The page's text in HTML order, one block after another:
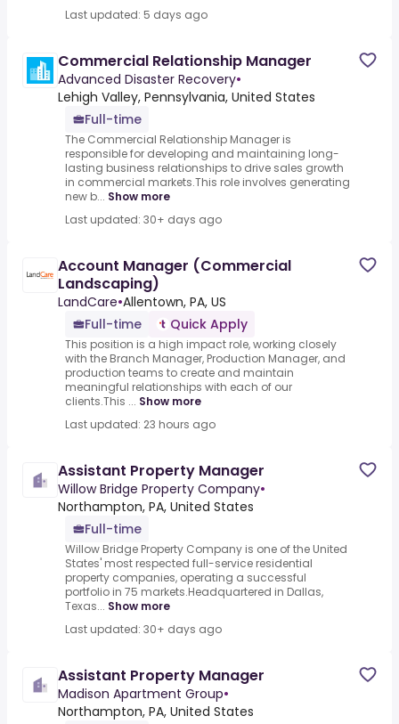
Last updated: 5 days ago
Commercial Relationship Manager
Advanced Disaster Recovery•
Lehigh Valley, Pennsylvania, United States
Full-time
The Commercial Relationship Manager is
responsible for developing and maintaining long-
lasting business relationships to drive sales growth
in commercial markets.This role involves generating
new b... Show more
Last updated: 30+ days ago
Account Manager (Commercial
Landscaping)
LandCare•Allentown, PA, US
Full-time
Quick Apply
This position is a high impact role, working closely
with the Branch Manager, Production Manager, and
production teams to create and maintain
meaningful relationships with each of our
clients.This ... Show more
Last updated: 23 hours ago
Assistant Property Manager
Willow Bridge Property Company•
Northampton, PA, United States
Full-time
Willow Bridge Property Company is one of the United
States' most respected full-service residential
property companies, operating a successful
portfolio in 75 markets.Headquartered in Dallas,
Texas... Show more
Last updated: 30+ days ago
Assistant Property Manager
Madison Apartment Group•
Northampton, PA, United States